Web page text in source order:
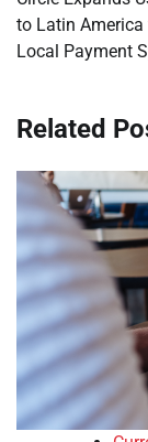
to Latin America
Local Payment
Related